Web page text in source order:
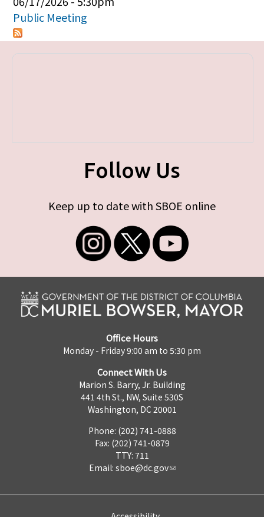
Public Meeting
Follow Us
Keep up to date with SBOE online
Office Hours
Monday - Friday 9:00 am to 5:30 pm
Connect With Us
Marion S. Barry, Jr. Building
441 4th St., NW, Suite 530S
Washington, DC 20001
Phone: (202) 741-0888
Fax: (202) 741-0879
TTY: 711
Email: sboe@dc.gov